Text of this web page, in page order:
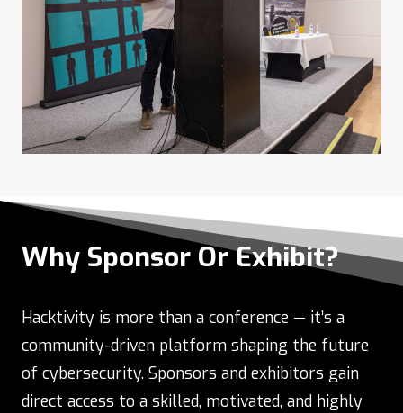
Why Sponsor Or Exhibit?
Hacktivity is more than a conference — it’s a
community-driven platform shaping the future
of cybersecurity. Sponsors and exhibitors gain
direct access to a skilled, motivated, and highly